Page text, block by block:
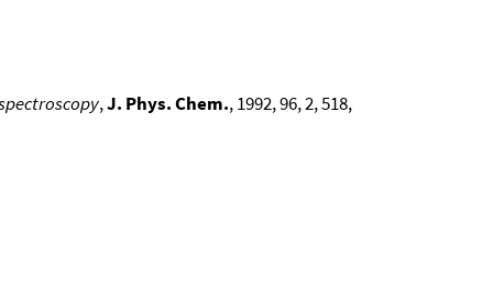
,J. Phys. Chem., 1992, 96, 2, 518,